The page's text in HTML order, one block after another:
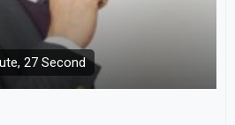
27 Second